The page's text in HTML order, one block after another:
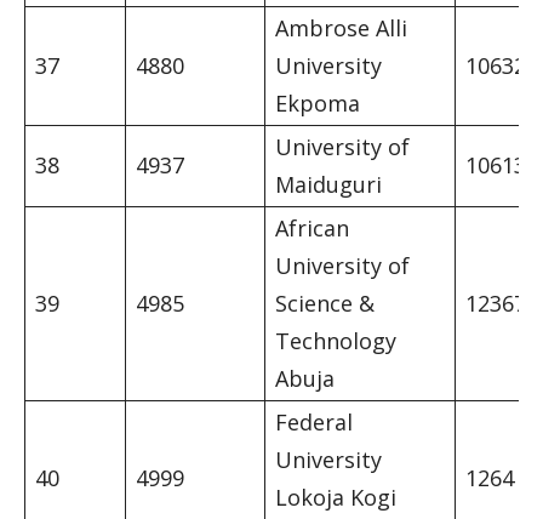
37 4880
Ambrose Alli
University
Ekpoma
10632
38 4937
University of
Maiduguri
10613
39 4985
African
University of
Science &
Technology
Abuja
12367
40 4999
Federal
University
Lokoja Kogi
1264